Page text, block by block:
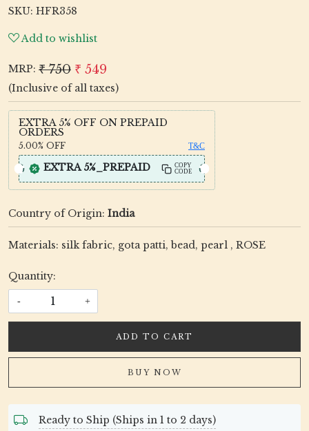
SKU: HFR358
Add to wishlist
MRP: ₹ 750 ₹ 549
(Inclusive of all taxes)
EXTRA 5% OFF ON PREPAID
ORDERS
5.00% OFF T&C
EXTRA 5%_PREPAID
COPY
CODE
Country of Origin: India
Materials: silk fabric, gota patti, bead, pearl , ROSE
Quantity:
- +
ADD TO CART
BUY NOW
Ready to Ship (Ships in 1 to 2 days)